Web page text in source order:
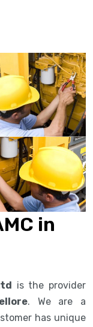
in
is the provider
. We are a
has unique